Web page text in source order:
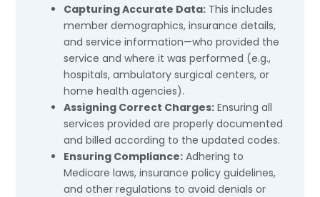
Capturing Accurate Data: This includes
member demographics, insurance details,
and service information—who provided the
service and where it was performed (e.g.,
hospitals, ambulatory surgical centers, or
home health agencies).
Assigning Correct Charges: Ensuring all
services provided are properly documented
and billed according to the updated codes.
Ensuring Compliance: Adhering to
Medicare laws, insurance policy guidelines,
and other regulations to avoid denials or